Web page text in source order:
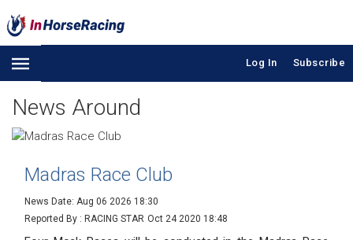
Log In Subscribe
News Around
Madras Race Club
News Date: Aug 06 2026 18:30
Reported By : RACING STAR Oct 24 2020 18:48